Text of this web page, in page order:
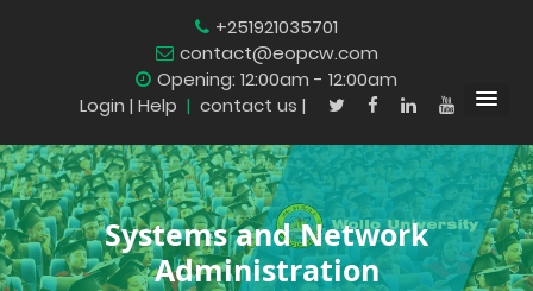
+251921035701
contact@eopcw.com
Opening: 12:00am - 12:00am
Login | Help | contact us |
Systems and Network
Administration